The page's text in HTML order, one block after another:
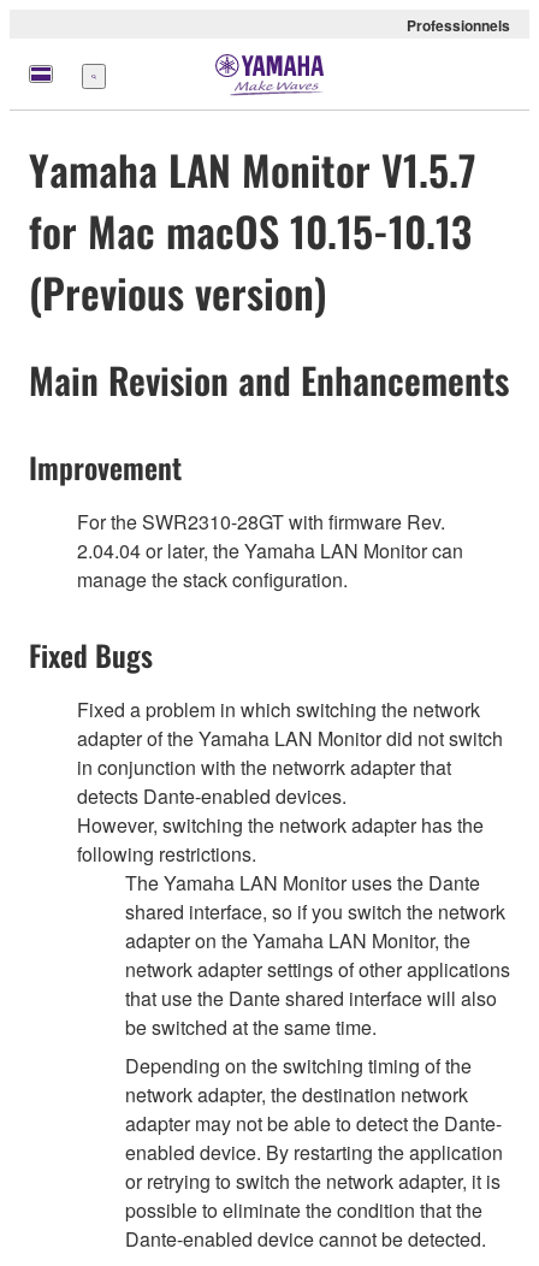
Professionnels
Menu
Yamaha LAN Monitor V1.5.7
for Mac macOS 10.15-10.13
(Previous version)
Main Revision and Enhancements
Improvement
For the SWR2310-28GT with firmware Rev.
2.04.04 or later, the Yamaha LAN Monitor can
manage the stack configuration.
Fixed Bugs
Fixed a problem in which switching the network
adapter of the Yamaha LAN Monitor did not switch
in conjunction with the networrk adapter that
detects Dante-enabled devices.
However, switching the network adapter has the
following restrictions.
The Yamaha LAN Monitor uses the Dante
shared interface, so if you switch the network
adapter on the Yamaha LAN Monitor, the
network adapter settings of other applications
that use the Dante shared interface will also
be switched at the same time.
Depending on the switching timing of the
network adapter, the destination network
adapter may not be able to detect the Dante-
enabled device. By restarting the application
or retrying to switch the network adapter, it is
possible to eliminate the condition that the
Dante-enabled device cannot be detected.